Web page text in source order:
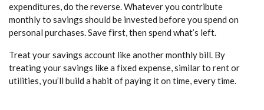
expenditures, do the reverse. Whatever you contribute
monthly to savings should be invested before you spend on
personal purchases. Save first, then spend what’s left.
Treat your savings account like another monthly bill. By
treating your savings like a fixed expense, similar to rent or
utilities, you’ll build a habit of paying it on time, every time.